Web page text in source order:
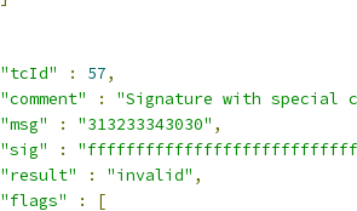
"tcId"
: 57,
"comment"
:
"Signature with special
"msg"
: "313233343030" ,
"sig"
:
"result"
: "invalid" ,
"flags"
:
[